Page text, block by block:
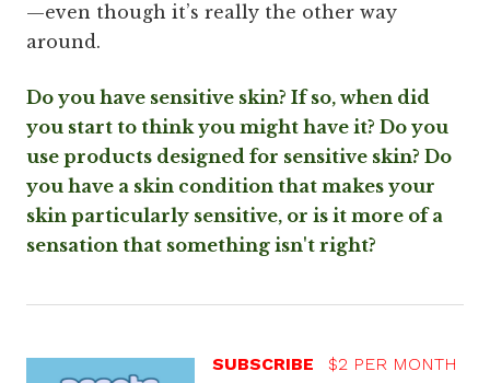
—even though it’s really the other way
around.
Do you have sensitive skin? If so, when did
you start to think you might have it? Do you
use products designed for sensitive skin? Do
you have a skin condition that makes your
skin particularly sensitive, or is it more of a
sensation that something isn't right?
SUBSCRIBE $2 PER MONTH